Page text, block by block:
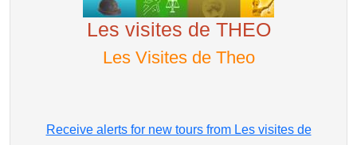
Les visites de THEO
Les Visites de Theo
Receive alerts for new tours from Les visites de